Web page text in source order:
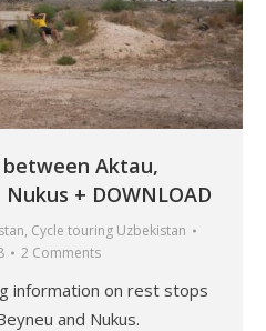
Aktau,
+ DOWNLOAD
, Cycle touring Uzbekistan
2 Comments
information on rest stops
and Nukus.